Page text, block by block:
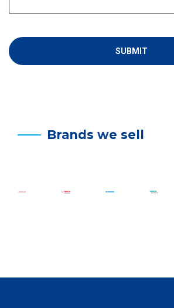
Brands we sell